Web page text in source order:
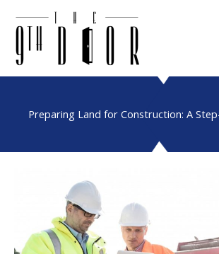
Preparing Land for Construction: A